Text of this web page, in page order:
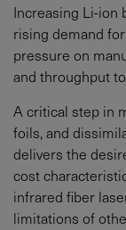
Increasing Li-ion
rising demand for
pressure on
and throughput
A critical step in
foils, and
delivers the
cost
infrared fiber
limitations of